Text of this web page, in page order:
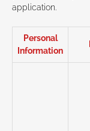
application.
Personal
Information